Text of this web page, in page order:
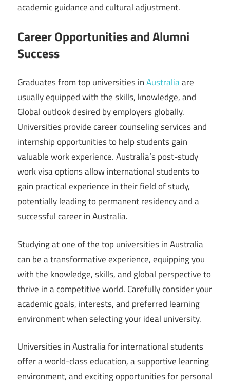
academic guidance and cultural adjustment.
Career Opportunities and Alumni
Success
Graduates from top universities inAustraliaare
usually equipped with the skills, knowledge, and
Global outlook desired by employers globally.
Universities provide career counseling services and
internship opportunities to help students gain
valuable work experience. Australia’s post-study
work visa options allow international students to
gain practical experience in their field of study,
potentially leading to permanent residency and a
successful career in Australia.
Studying at one of the top universities in Australia
can be a transformative experience, equipping you
with the knowledge, skills, and global perspective to
thrive in a competitive world. Carefully consider your
academic goals, interests, and preferred learning
environment when selecting your ideal university.
Universities in Australia for international students
offer a world-class education, a supportive learning
environment, and exciting opportunities for personal